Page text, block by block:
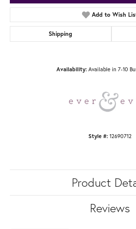
Add to Wish
Shipping
Availability: Available in 7-10
Style #: 12690712
Product
Reviews